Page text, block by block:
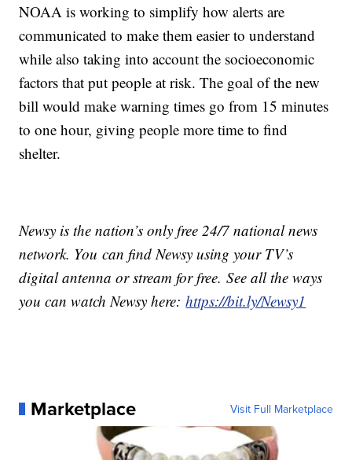
NOAA is working to simplify how alerts are
communicated to make them easier to understand
while also taking into account the socioeconomic
factors that put people at risk. The goal of the new
bill would make warning times go from 15 minutes
to one hour, giving people more time to find
shelter.
Newsy is the nation’s only free 24/7 national news
network. You can find Newsy using your TV’s
digital antenna or stream for free. See all the ways
you can watch Newsy here:https://bit.ly/Newsy1
Marketplace Visit Full Marketplace